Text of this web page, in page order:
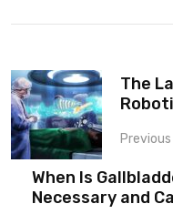
The
When Is
Necessary and